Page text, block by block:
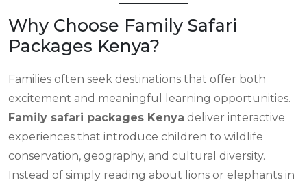
Why Choose Family Safari
Packages Kenya?
Families often seek destinations that offer both
excitement and meaningful learning opportunities.
Family safari packages Kenya deliver interactive
experiences that introduce children to wildlife
conservation, geography, and cultural diversity.
Instead of simply reading about lions or elephants in